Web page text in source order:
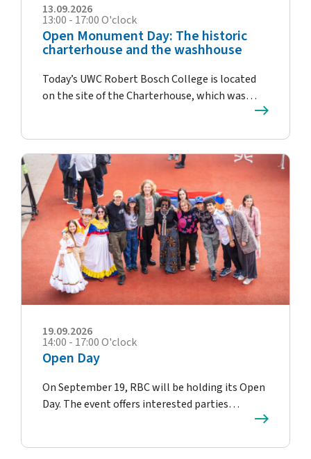
13.09.2026
13:00 - 17:00 O'clock
Open Monument Day: The historic
charterhouse and the washhouse
Today’s UWC Robert Bosch College is located
on the site of the Charterhouse, which was…
19.09.2026
14:00 - 17:00 O'clock
Open Day
On September 19, RBC will be holding its Open
Day. The event offers interested parties…